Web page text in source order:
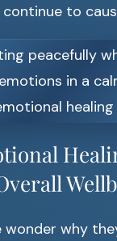
to
wonder why